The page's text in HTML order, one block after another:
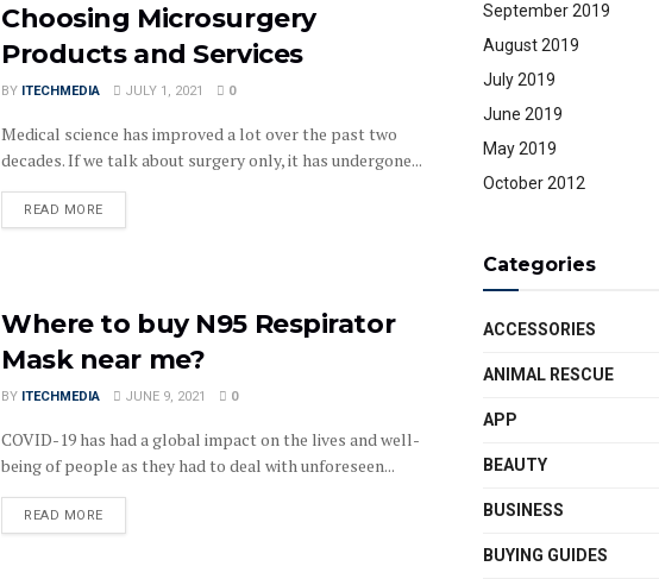
Choosing Microsurgery
Products and Services
BY ITECHMEDIA JULY 1, 2021 0
Medical science has improved a lot over the past two
decades. If we talk about surgery only, it has undergone...
READ MOREDETAILS
Where to buy N95 Respirator
Mask near me?
BY ITECHMEDIA JUNE 9, 2021 0
COVID-19 has had a global impact on the lives and well-
being of people as they had to deal with unforeseen...
READ MOREDETAILS
September 2019
August 2019
July 2019
June 2019
May 2019
October 2012
Categories
ACCESSORIES
ANIMAL RESCUE
APP
BEAUTY
BUSINESS
BUYING GUIDES